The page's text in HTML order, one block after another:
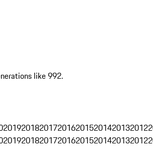
like 992.
20192018201720162015201420132012
20192018201720162015201420132012